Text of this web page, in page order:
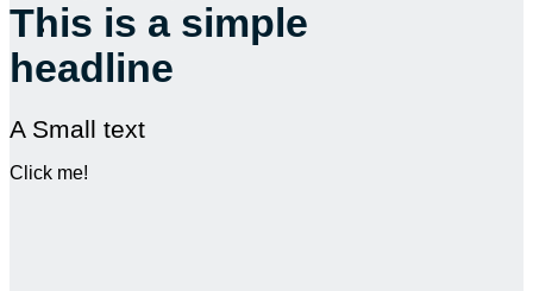
This is a simple
headline
A Small text
Click me!